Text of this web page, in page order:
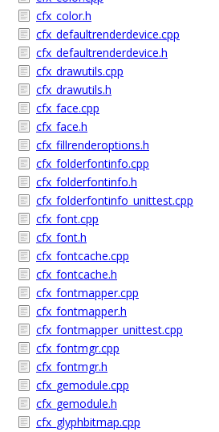
cfx_color.h
cfx_defaultrenderdevice.cpp
cfx_defaultrenderdevice.h
cfx_drawutils.cpp
cfx_drawutils.h
cfx_face.cpp
cfx_face.h
cfx_fillrenderoptions.h
cfx_folderfontinfo.cpp
cfx_folderfontinfo.h
cfx_folderfontinfo_unittest.cpp
cfx_font.cpp
cfx_font.h
cfx_fontcache.cpp
cfx_fontcache.h
cfx_fontmapper.cpp
cfx_fontmapper.h
cfx_fontmapper_unittest.cpp
cfx_fontmgr.cpp
cfx_fontmgr.h
cfx_gemodule.cpp
cfx_gemodule.h
cfx_glyphbitmap.cpp